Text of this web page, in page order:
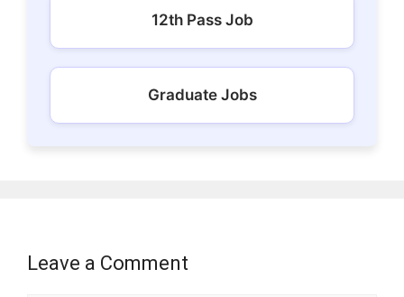
12th Pass Job
Graduate Jobs
Leave a Comment